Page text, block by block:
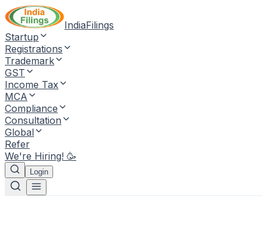
IndiaFilings
Startup
Registrations
Trademark
GST
Income Tax
MCA
Compliance
Consultation
Global
Refer
We're Hiring! 🥳
Login